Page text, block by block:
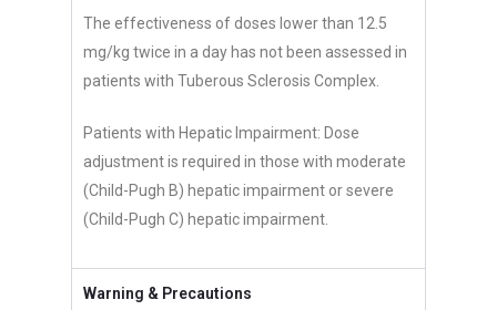
The effectiveness of doses lower than 12.5
mg/kg twice in a day has not been assessed in
patients with Tuberous Sclerosis Complex.
Patients with Hepatic Impairment: Dose
adjustment is required in those with moderate
(Child-Pugh B) hepatic impairment or severe
(Child-Pugh C) hepatic impairment.
Warning & Precautions